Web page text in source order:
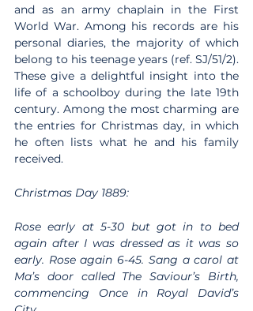
and as an army chaplain in the First
World War. Among his records are his
personal diaries, the majority of which
belong to his teenage years (ref. SJ/51/2).
These give a delightful insight into the
life of a schoolboy during the late 19th
century. Among the most charming are
the entries for Christmas day, in which
he often lists what he and his family
received.
Christmas Day 1889:
Rose early at 5-30 but got in to bed
again after I was dressed as it was so
early. Rose again 6-45. Sang a carol at
Ma’s door called The Saviour’s Birth,
commencing Once in Royal David’s